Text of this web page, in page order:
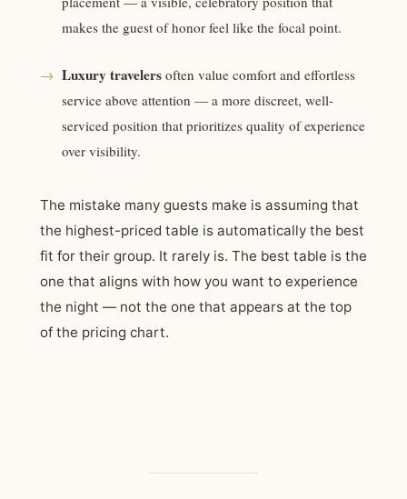
makes the guest of honor feel like the focal point.
→ Luxury travelers often value comfort and effortless
service above attention — a more discreet, well-
serviced position that prioritizes quality of experience
over visibility.
The mistake many guests make is assuming that
the highest-priced table is automatically the best
fit for their group. It rarely is. The best table is the
one that aligns with how you want to experience
the night — not the one that appears at the top
of the pricing chart.